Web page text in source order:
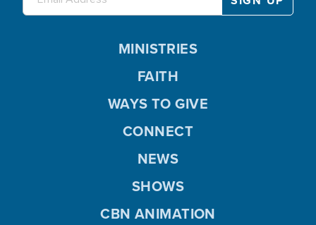
MINISTRIES
FAITH
WAYS TO GIVE
CONNECT
NEWS
SHOWS
CBN ANIMATION